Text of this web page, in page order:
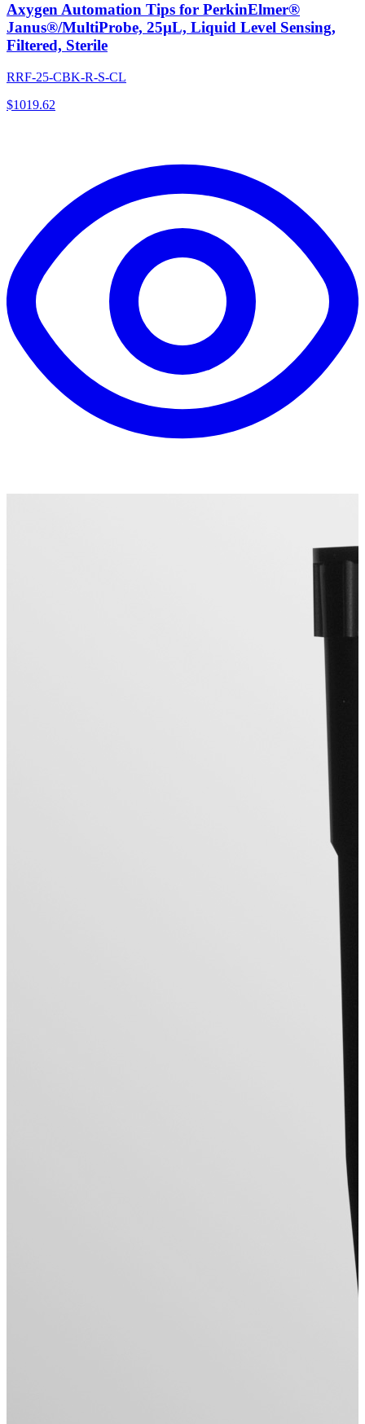
Axygen Automation Tips for PerkinElmer®
Janus®/MultiProbe, 25µL, Liquid Level Sensing,
Filtered, Sterile
RRF-25-CBK-R-S-CL
$1019.62